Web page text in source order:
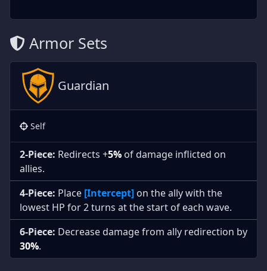
Armor Sets
Guardian
Self
2-Piece: Redirects +5% of damage inflicted on
allies.
4-Piece: Place [Intercept] on the ally with the
lowest HP for 2 turns at the start of each wave.
6-Piece: Decrease damage from ally redirection by
30%.